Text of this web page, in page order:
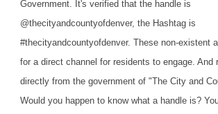
Government. It's verified that the handle is
@thecityandcountyofdenver, the Hashtag is
#thecityandcountyofdenver. These non-existent
for a direct channel for residents to engage. And
directly from the government of "The City and
Would you happen to know what a handle is?